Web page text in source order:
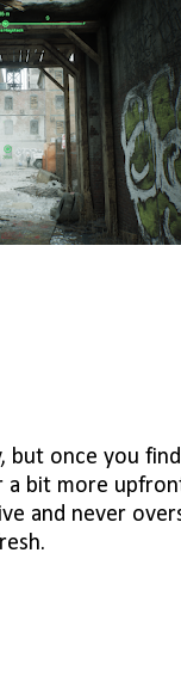
but once you find
a bit more
and never